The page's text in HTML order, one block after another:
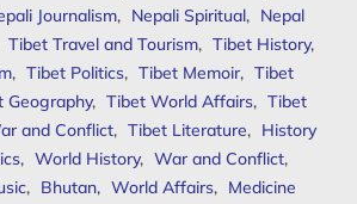
Journalism, Nepali Spiritual, Nepal
Tibet Travel and Tourism, Tibet History,
, Tibet Politics, Tibet Memoir, Tibet
Geography, Tibet World Affairs, Tibet
and Conflict, Tibet Literature, History
, World History, War and Conflict,
, Bhutan, World Affairs, Medicine